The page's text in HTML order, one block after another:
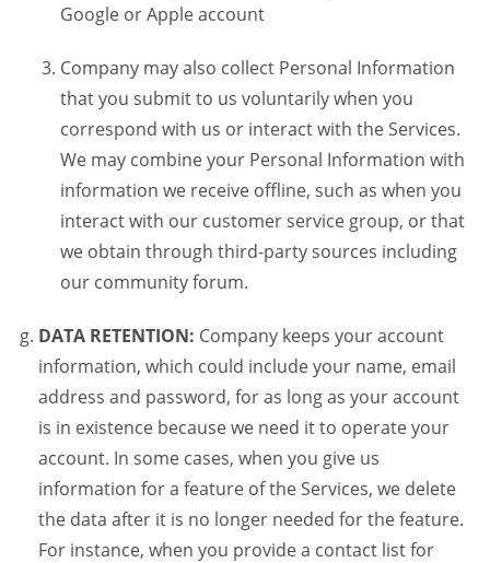
Google or Apple account
Company may also collect Personal Information
that you submit to us voluntarily when you
correspond with us or interact with the Services.
We may combine your Personal Information with
information we receive offline, such as when you
interact with our customer service group, or that
we obtain through third-party sources including
our community forum.
DATA RETENTION: Company keeps your account
information, which could include your name, email
address and password, for as long as your account
is in existence because we need it to operate your
account. In some cases, when you give us
information for a feature of the Services, we delete
the data after it is no longer needed for the feature.
For instance, when you provide a contact list for